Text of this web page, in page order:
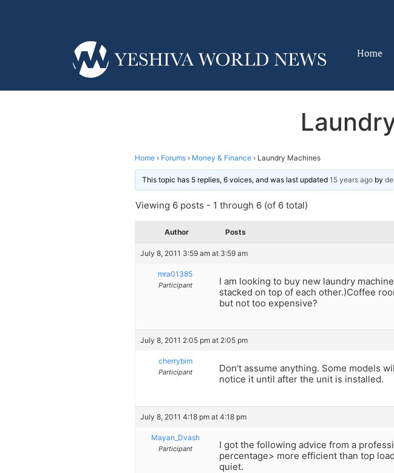
Home
Home › Forums › Money & Finance › Laundry Machines
This topic has 5 replies, 6 voices, and was last updated 15 years ago by
Viewing 6 posts - 1 through 6 (of 6 total)
Author Posts
July 8, 2011 3:59 am at 3:59 am
mra01385
Participant
I am looking to buy new laundry
stacked on top of each other.)Coffee
but not too expensive?
July 8, 2011 2:05 pm at 2:05 pm
cherrybim
Participant
Don’t assume anything. Some models
notice it until after the unit is installed.
July 8, 2011 4:18 pm at 4:18 pm
Mayan_Dvash
Participant
I got the following advice from a
percentage> more efficient than top
quiet.